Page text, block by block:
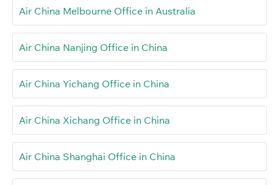
Air China Melbourne Office in Australia
Air China Nanjing Office in China
Air China Yichang Office in China
Air China Xichang Office in China
Air China Shanghai Office in China